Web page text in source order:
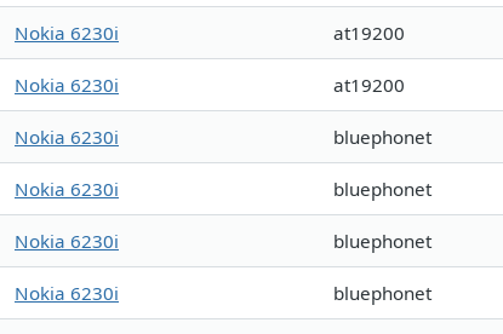
Nokia 6230i at19200
Nokia 6230i at19200
Nokia 6230i bluephonet
Nokia 6230i bluephonet
Nokia 6230i bluephonet
Nokia 6230i bluephonet